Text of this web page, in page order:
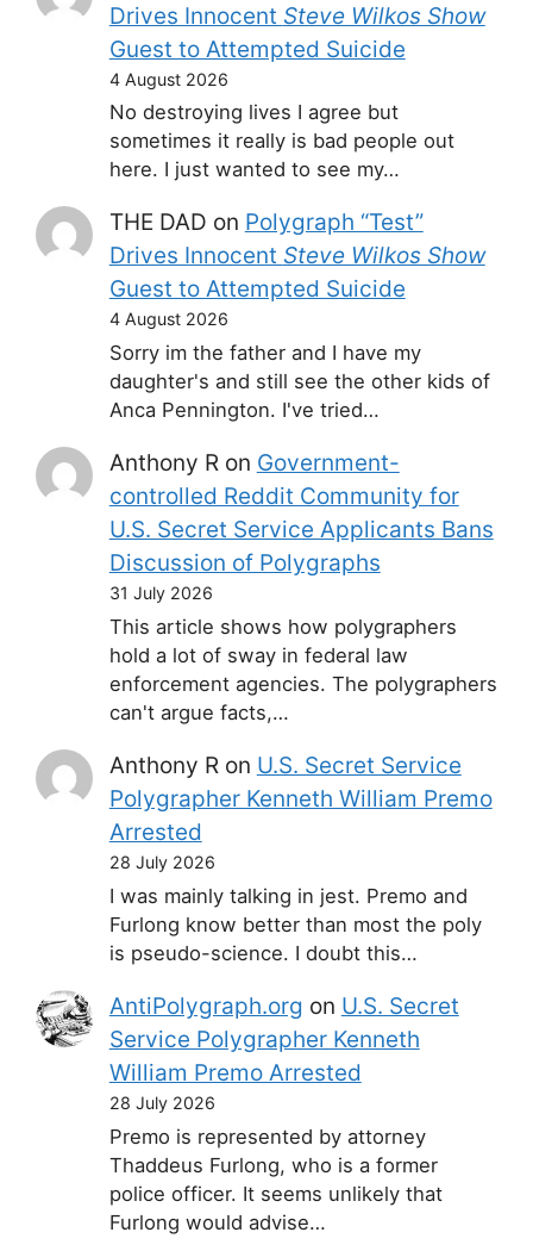
Drives Innocent Steve Wilkos Show
Guest to Attempted Suicide
4 August 2026
No destroying lives I agree but
sometimes it really is bad people out
here. I just wanted to see my…
THE DAD on Polygraph “Test”
Drives Innocent Steve Wilkos Show
Guest to Attempted Suicide
4 August 2026
Sorry im the father and I have my
daughter's and still see the other kids of
Anca Pennington. I've tried…
Anthony Ron Government-
controlled Reddit Community for
U.S. Secret Service Applicants Bans
Discussion of Polygraphs
31 July 2026
This article shows how polygraphers
hold a lot of sway in federal law
enforcement agencies. The polygraphers
can't argue facts,…
Anthony Ron U.S. Secret Service
Polygrapher Kenneth William Premo
Arrested
28 July 2026
I was mainly talking in jest. Premo and
Furlong know better than most the poly
is pseudo-science. I doubt this…
AntiPolygraph.org on U.S. Secret
Service Polygrapher Kenneth
William Premo Arrested
28 July 2026
Premo is represented by attorney
Thaddeus Furlong, who is a former
police officer. It seems unlikely that
Furlong would advise…